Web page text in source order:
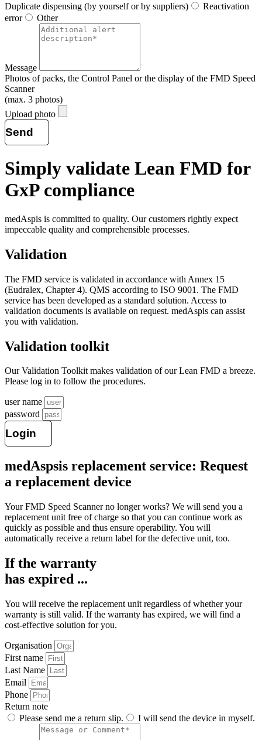
Duplicate dispensing (by yourself or by suppliers)
Reactivation
error
Other
Message
Photos of packs, the Control Panel or the display of the FMD Speed
Scanner
(max. 3 photos)
Upload photo
Send
Simply validate Lean FMD for
GxP compliance
medAspis is committed to quality. Our customers rightly expect
impeccable quality and comprehensible processes.
Validation
The FMD service is validated in accordance with Annex 15
(Eudralex, Chapter 4). QMS according to ISO 9001. The FMD
service has been developed as a standard solution. Access to
validation documents is available on request. medAspis can assist
you with validation.
Validation toolkit
Our Validation Toolkit makes validation of our Lean FMD a breeze.
Please log in to follow the procedures.
user name
password
Login
medAspsis replacement service: Request
a replacement device
YourFMD Speed Scannerno longer works? We will send you a
replacement unit free of charge so that you can continue work as
quickly as possible and thus ensure operability. You will
automatically receive a return label for the defective unit, too.
If the warranty
has expired ...
You will receive the replacement unit regardless of whether your
warranty is still valid. If the warranty has expired, we will find a
cost-effective solution for you.
Organisation
First name
Last Name
Email
Phone
Return note
Please send me a return slip.
I will send the device in myself.